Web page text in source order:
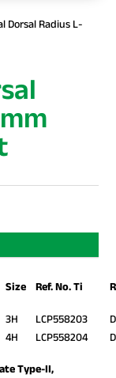
Dorsal Radius L-
Size Ref. No. Ti
3H
4H
LCP558203
LCP558204
Type-II,